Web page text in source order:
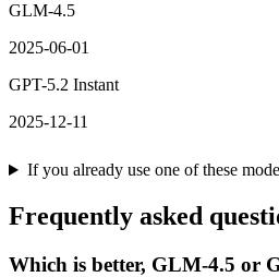
GLM-4.5
2025-06-01
GPT-5.2 Instant
2025-12-11
If you already use one of these
Frequently asked
Which is better, GLM-4.5 or